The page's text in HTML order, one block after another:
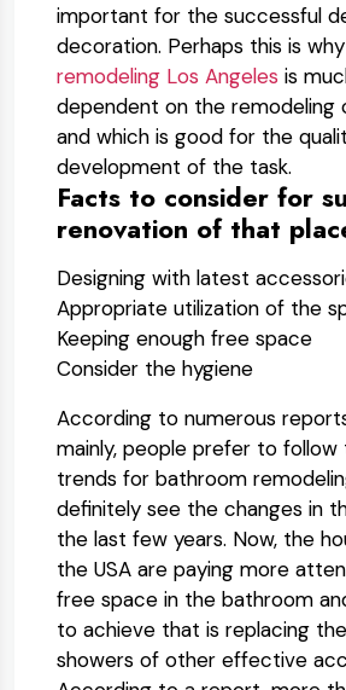
important for the successful
decoration. Perhaps this is why
remodeling Los Angeles is
dependent on the remodeling
and which is good for the
development of the task.
Facts to consider for
renovation of that
Designing with latest
Appropriate utilization of the
Keeping enough free space
Consider the hygiene
According to numerous
mainly, people prefer to
trends for bathroom
definitely see the changes in
the last few years. Now, the
the USA are paying more
free space in the bathroom
to achieve that is replacing
showers of other effective